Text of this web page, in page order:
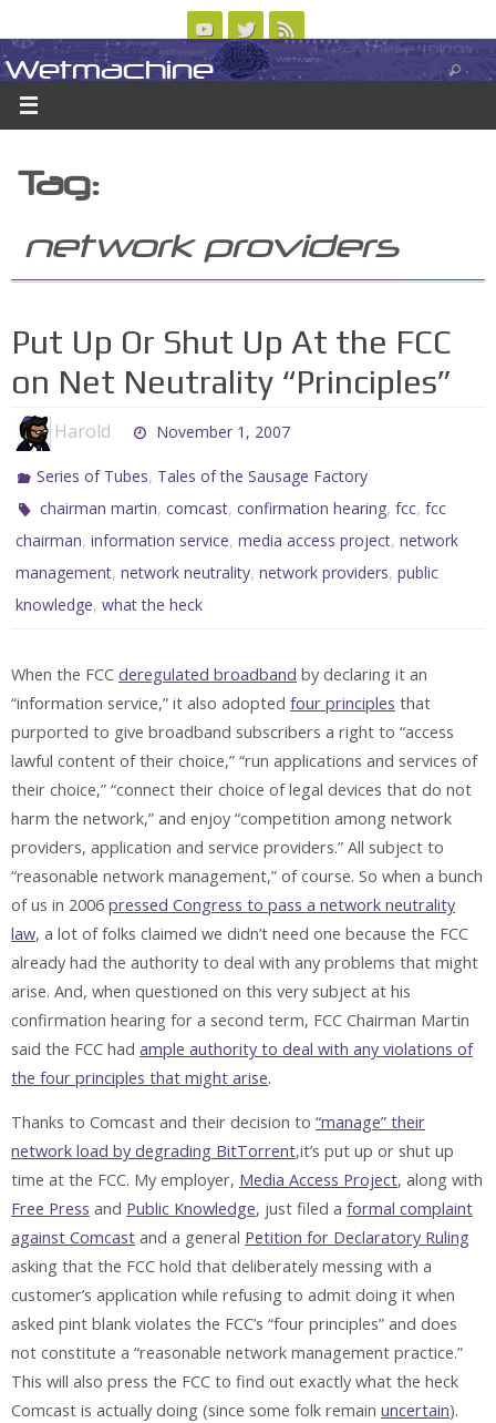
to
content
ABOUT CONTACT US LOGIN/REGISTER
Wetmachine
A group blog on telecom policy, software, science, technology, and writing
Tag:
network providers
Put Up Or Shut Up At the FCC
on Net Neutrality “Principles”
Harold November 1, 2007
Series of Tubes, Tales of the Sausage Factory
chairman martin,comcast,confirmation hearing,fcc,fcc
chairman, information service, media access project, network
management, network neutrality, network providers, public
knowledge, what the heck
When the FCC deregulated broadband by declaring it an
“information service,” it also adopted four principles that
purported to give broadband subscribers a right to “access
lawful content of their choice,” “run applications and services of
their choice,” “connect their choice of legal devices that do not
harm the network,” and enjoy “competition among network
providers, application and service providers.” All subject to
“reasonable network management,” of course. So when a bunch
of us in 2006 pressed Congress to pass a network neutrality
law, a lot of folks claimed we didn’t need one because the FCC
already had the authority to deal with any problems that might
arise. And, when questioned on this very subject at his
confirmation hearing for a second term, FCC Chairman Martin
said the FCC had ample authority to deal with any violations of
the four principles that might arise.
Thanks to Comcast and their decision to “manage” their
network load by degrading BitTorrent,it’s put up or shut up
time at the FCC. My employer, Media Access Project, along with
Free Press and Public Knowledge, just filed a formal complaint
against Comcast and a general Petition for Declaratory Ruling
asking that the FCC hold that deliberately messing with a
customer’s application while refusing to admit doing it when
asked pint blank violates the FCC’s “four principles” and does
not constitute a “reasonable network management practice.”
This will also press the FCC to find out exactly what the heck
Comcast is actually doing (since some folk remain uncertain).